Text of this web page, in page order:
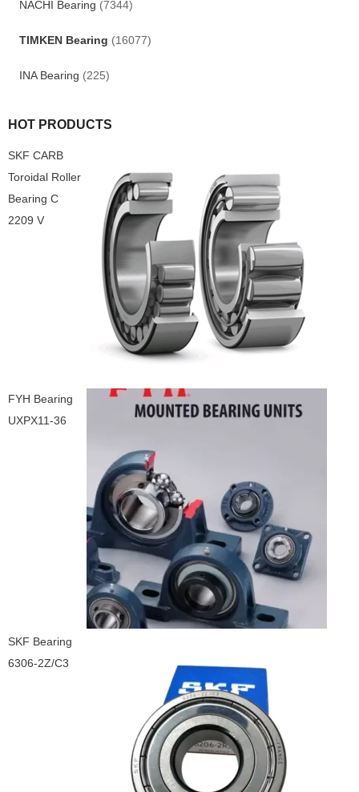
NACHI Bearing (7344)
TIMKEN Bearing (16077)
INA Bearing (225)
HOT PRODUCTS
SKF CARB
Toroidal Roller
Bearing C
2209 V
FYH Bearing
UXPX11-36
SKF Bearing
6306-2Z/C3